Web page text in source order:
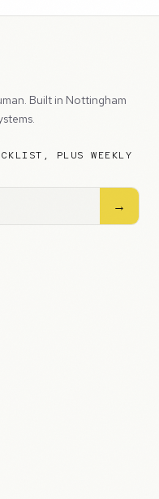
Built in Nottingham
PLUS WEEKLY
→